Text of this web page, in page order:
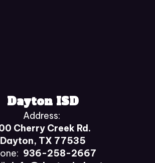
Dayton ISD
Address:
Cherry Creek Rd.
Dayton, TX 77535
936-258-2667